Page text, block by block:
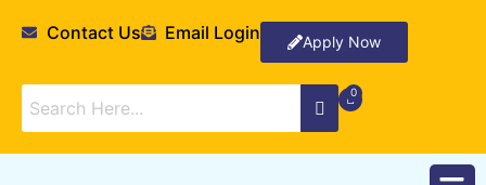
Contact Us Email Login Apply Now